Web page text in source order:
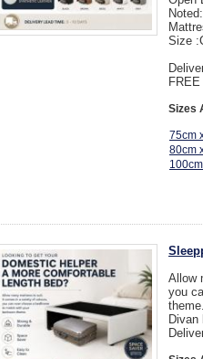
Size
Sizes
75cm
80cm
Allow
you
Divan